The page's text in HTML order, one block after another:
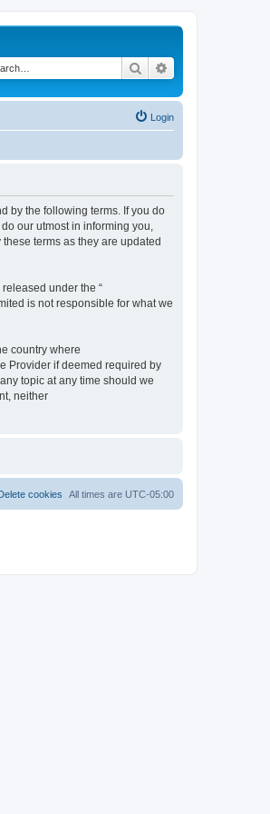
Search
Login
by the following terms. If you do
our utmost in informing you,
terms as they are updated
released under the “
is not responsible for what we
country where
Provider if deemed required by
topic at any time should we
neither
All times are UTC-05:00
cookies